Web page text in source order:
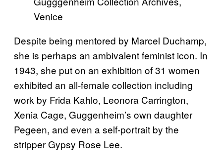
Venice
Despite being mentored by Marcel Duchamp,
she is perhaps an ambivalent feminist icon. In
1943, she put on an exhibition of 31 women
exhibited an all-female collection including
work by Frida Kahlo, Leonora Carrington,
Xenia Cage, Guggenheim’s own daughter
Pegeen, and even a self-portrait by the
stripper Gypsy Rose Lee.